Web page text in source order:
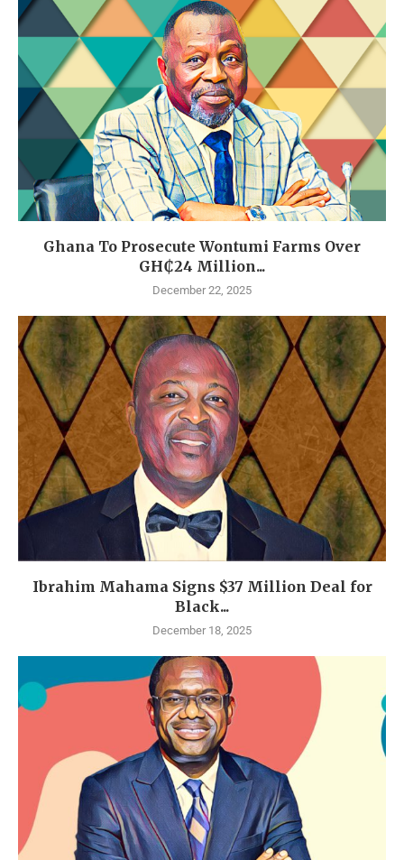
Ghana To Prosecute Wontumi Farms Over
GH₵24 Million...
December 22, 2025
Ibrahim Mahama Signs $37 Million Deal for
Black...
December 18, 2025